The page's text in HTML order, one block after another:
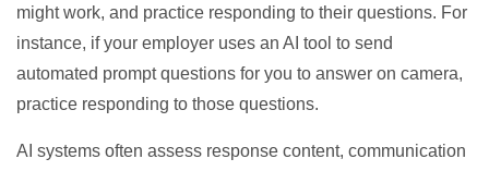
might work, and practice responding to their questions. For
instance, if your employer uses an AI tool to send
automated prompt questions for you to answer on camera,
practice responding to those questions.
AI systems often assess response content, communication